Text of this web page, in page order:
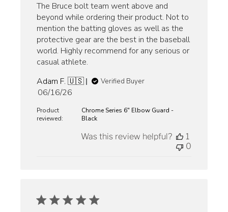
The Bruce bolt team went above and
beyond while ordering their product. Not to
mention the batting gloves as well as the
protective gear are the best in the baseball
world. Highly recommend for any serious or
casual athlete.
Adam F. 🇺🇸
Verified Buyer
Published
06/16/26
Product
reviewed:
Chrome Series 6" Elbow Guard -
Black
Was this review helpful?
1
0